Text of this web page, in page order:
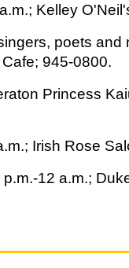
Kelley
poets and
945-0800.
Princess
Irish Rose
12 a.m.;